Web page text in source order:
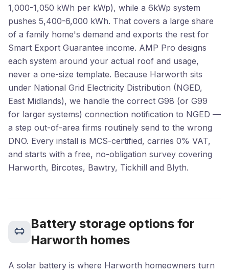
1,000-1,050 kWh per kWp), while a 6kWp system
pushes 5,400-6,000 kWh. That covers a large share
of a family home's demand and exports the rest for
Smart Export Guarantee income. AMP Pro designs
each system around your actual roof and usage,
never a one-size template. Because Harworth sits
under National Grid Electricity Distribution (NGED,
East Midlands), we handle the correct G98 (or G99
for larger systems) connection notification to NGED —
a step out-of-area firms routinely send to the wrong
DNO. Every install is MCS-certified, carries 0% VAT,
and starts with a free, no-obligation survey covering
Harworth, Bircotes, Bawtry, Tickhill and Blyth.
Battery storage options for
Harworth homes
A solar battery is where Harworth homeowners turn